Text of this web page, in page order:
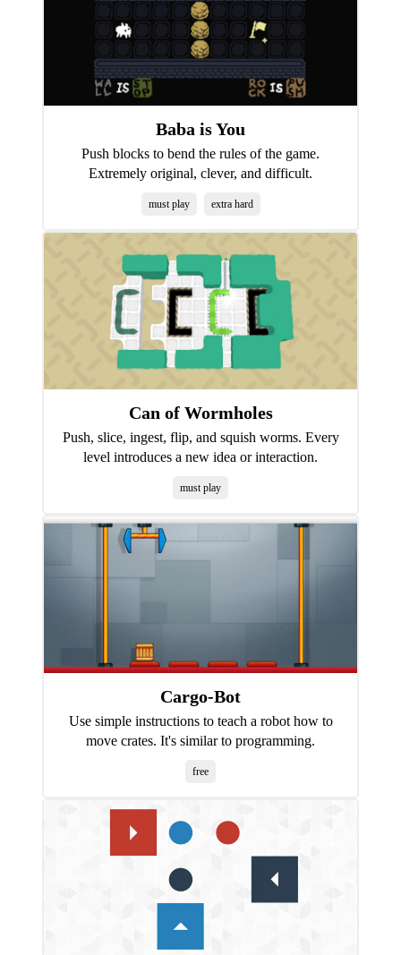
Baba is You
Push blocks to bend the rules of the game.
Extremely original, clever, and difficult.
must play extra hard
Can of Wormholes
Push, slice, ingest, flip, and squish worms. Every
level introduces a new idea or interaction.
must play
Cargo-Bot
Use simple instructions to teach a robot how to
move crates. It's similar to programming.
free